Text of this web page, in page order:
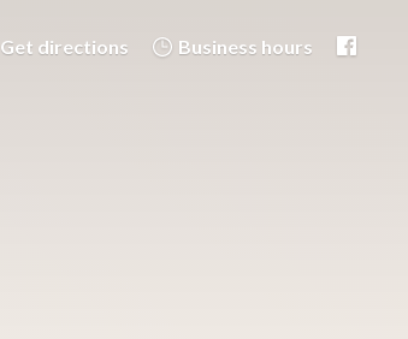
Get directions Business hours